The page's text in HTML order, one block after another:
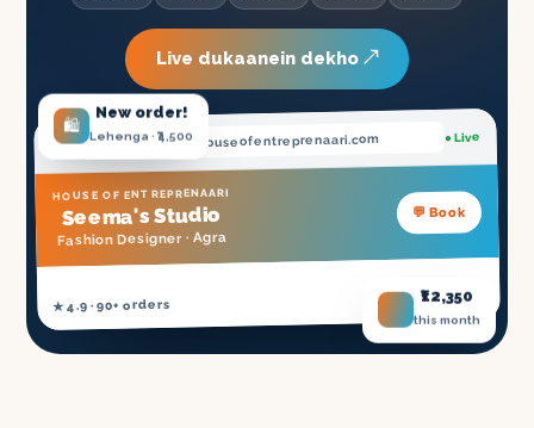
Live dukaanein dekho ↗
seema .houseofentreprenaari.com ● Live
HOUSE OF ENTREPRENAARI
Seema's Studio
Fashion Designer · Agra
💬 Book
★ 4.9 · 90+ orders NSDC Certified ✓
🛍️
New order!
Lehenga · ₹4,500
₹12,350
this month